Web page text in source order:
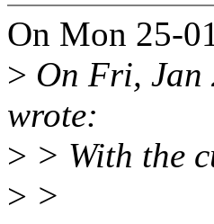
On Mon 25-
> On Fri, Jan
wrote:
> > With the
> >